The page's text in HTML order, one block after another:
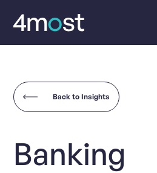
Skip
Back to Insights
Banking